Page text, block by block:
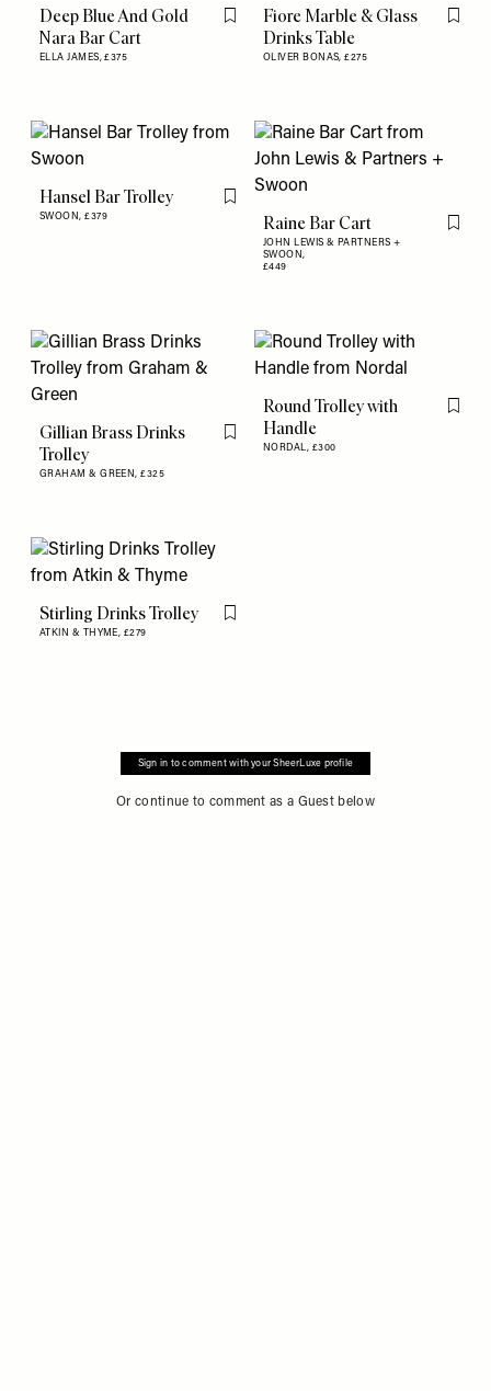
Deep Blue And Gold
Nara Bar Cart
ELLA JAMES,£375
Flag this item
Fiore Marble & Glass
Drinks Table
OLIVER BONAS,£275
Flag
Hansel Bar Trolley
SWOON,£379
Flag this item
Raine Bar Cart
JOHN LEWIS & PARTNERS +
SWOON,
£449
Flag
Gillian Brass Drinks
Trolley
GRAHAM & GREEN,£325
Flag this item
Round Trolley with
Handle
NORDAL, £300
Flag
Stirling Drinks Trolley
ATKIN & THYME, £279
Flag this item
Sign in to comment with your SheerLuxe profile
Or continue to comment as a Guest below